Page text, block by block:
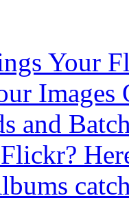
Your
and